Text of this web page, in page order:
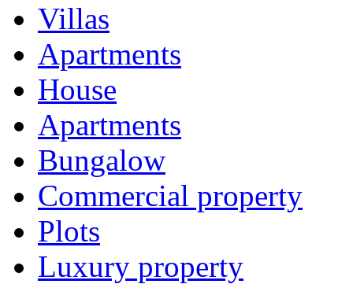
Villas
Apartments
House
Apartments
Bungalow
Commercial property
Plots
Luxury property